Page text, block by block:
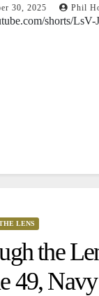
30, 2025 Phil
shorts/LsV-
LENS
the
49,